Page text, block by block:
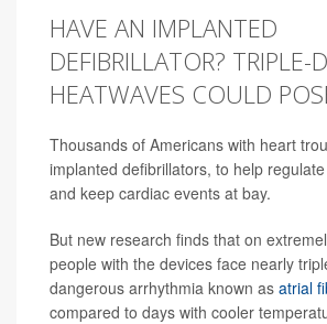
HAVE AN IMPLANTED
DEFIBRILLATOR? TRIPLE-
HEATWAVES COULD
Thousands of Americans with heart
implanted defibrillators, to help
and keep cardiac events at bay.
But new research finds that on
people with the devices face nearly
dangerous arrhythmia known as atrial
compared to days with cooler